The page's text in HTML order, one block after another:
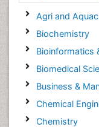
Agri and
Biochemistry
Bioinformatics
Biomedical
Business &
Chemical
Chemistry